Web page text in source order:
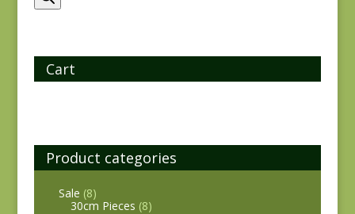
Cart
Product categories
Sale (8)
30cm Pieces (8)